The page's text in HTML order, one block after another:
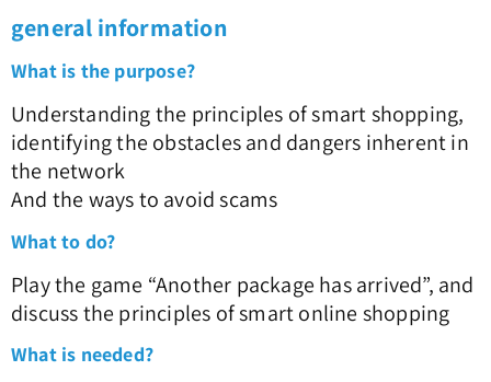
general information
What is the purpose?
Understanding the principles of smart shopping,
identifying the obstacles and dangers inherent in
the network
And the ways to avoid scams
What to do?
Play the game “Another package has arrived”, and
discuss the principles of smart online shopping
What is needed?